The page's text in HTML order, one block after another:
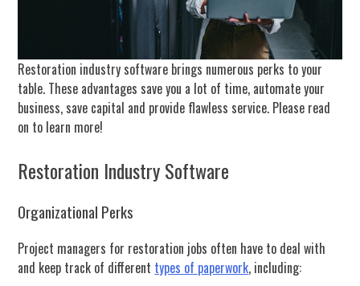
Restoration industry software brings numerous perks to your
table. These advantages save you a lot of time, automate your
business, save capital and provide flawless service. Please read
on to learn more!
Restoration Industry Software
Organizational Perks
Project managers for restoration jobs often have to deal with
and keep track of different types of paperwork, including: